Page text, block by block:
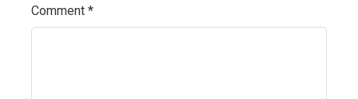
Comment *